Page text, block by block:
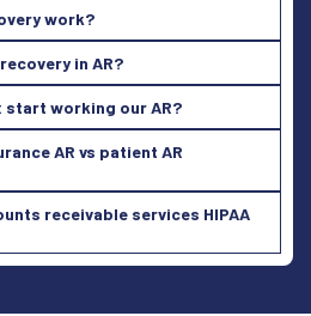
work?
in AR?
start working our AR?
AR vs patient AR
receivable services HIPAA